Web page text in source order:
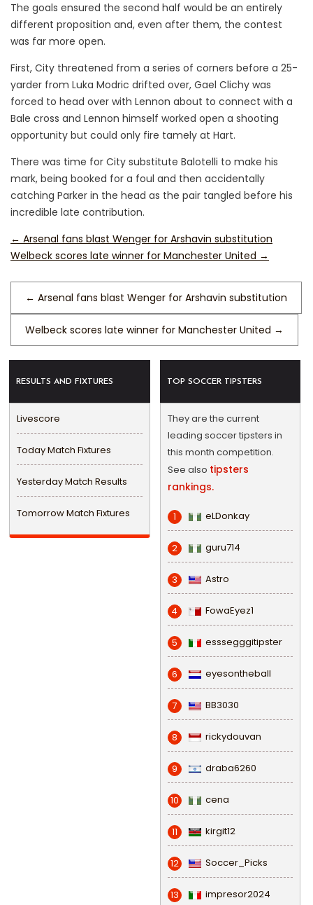
The goals ensured the second half would be an entirely
different proposition and, even after them, the contest
was far more open.
First, City threatened from a series of corners before a 25-
yarder from Luka Modric drifted over, Gael Clichy was
forced to head over with Lennon about to connect with a
Bale cross and Lennon himself worked open a shooting
opportunity but could only fire tamely at Hart.
There was time for City substitute Balotelli to make his
mark, being booked for a foul and then accidentally
catching Parker in the head as the pair tangled before his
incredible late contribution.
← Arsenal fans blast Wenger for Arshavin substitution
Welbeck scores late winner for Manchester United →
← Arsenal fans blast Wenger for Arshavin substitution
Welbeck scores late winner for Manchester United →
RESULTS AND FIXTURES
Livescore
Today Match Fixtures
Yesterday Match Results
Tomorrow Match Fixtures
TOP SOCCER TIPSTERS
They are the current
leading soccer tipsters in
this month competition.
See also tipsters
rankings.
1 eLDonkay
2 guru714
3 Astro
4 FowaEyez1
5 esssegggitipster
6 eyesontheball
7 BB3030
8 rickydouvan
9 draba6260
10 cena
11 kirgit12
12 Soccer_Picks
13 impresor2024